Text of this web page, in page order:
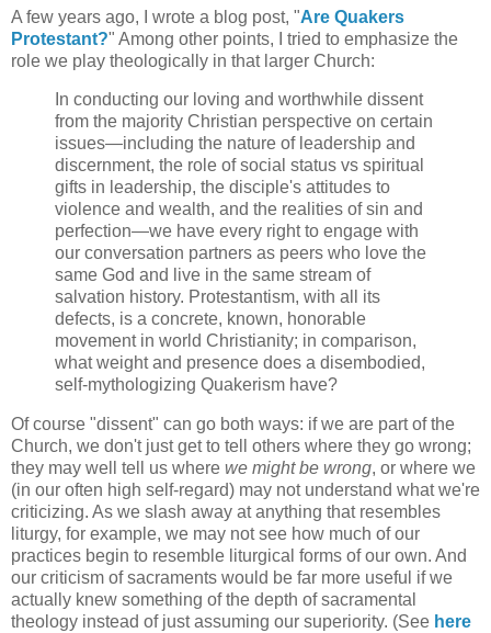
A few years ago, I wrote a blog post, "Are Quakers
Protestant?" Among other points, I tried to emphasize the
role we play theologically in that larger Church:
In conducting our loving and worthwhile dissent
from the majority Christian perspective on certain
issues—including the nature of leadership and
discernment, the role of social status vs spiritual
gifts in leadership, the disciple's attitudes to
violence and wealth, and the realities of sin and
perfection—we have every right to engage with
our conversation partners as peers who love the
same God and live in the same stream of
salvation history. Protestantism, with all its
defects, is a concrete, known, honorable
movement in world Christianity; in comparison,
what weight and presence does a disembodied,
self-mythologizing Quakerism have?
Of course "dissent" can go both ways: if we are part of the
Church, we don't just get to tell others where they go wrong;
they may well tell us where we might be wrong, or where we
(in our often high self-regard) may not understand what we're
criticizing. As we slash away at anything that resembles
liturgy, for example, we may not see how much of our
practices begin to resemble liturgical forms of our own. And
our criticism of sacraments would be far more useful if we
actually knew something of the depth of sacramental
theology instead of just assuming our superiority. (See here